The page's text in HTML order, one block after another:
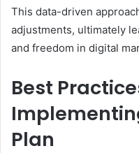
This data-driven
adjustments, ultimately
and freedom in digital
Best
Plan